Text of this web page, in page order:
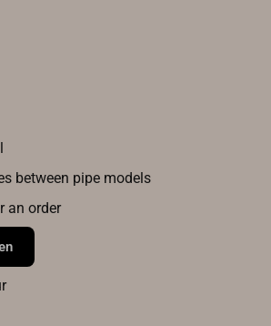
between pipe models
an order